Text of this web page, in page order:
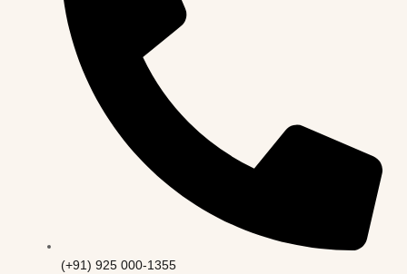
(+91) 925 000-1355